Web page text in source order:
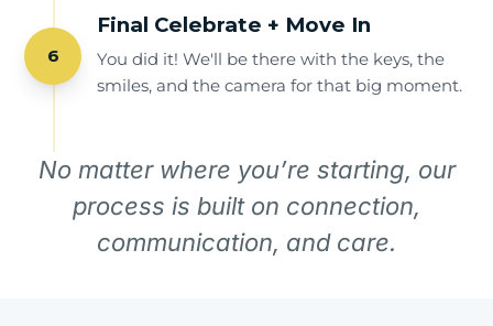
6
Final Celebrate + Move In
You did it! We'll be there with the keys, the
smiles, and the camera for that big moment.
No matter where you’re starting, our
process is built on connection,
communication, and care.